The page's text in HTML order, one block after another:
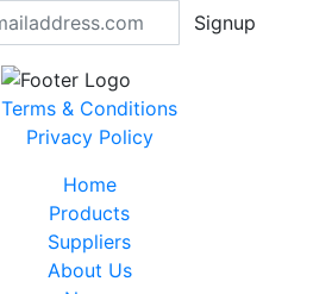
Signup
Terms & Conditions
Privacy Policy
Home
Products
Suppliers
About Us